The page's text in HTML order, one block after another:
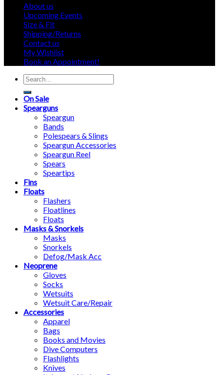
About us
Upcoming Events
Size & Fit
Shipping/Returns
Contact us
My Wishlist
Book an Appointment!
Search
for:
On Sale
Spearguns
Speargun
Bands
Polespears & Slings
Speargun Accessories
Speargun Reel
Spears
Speartips
Fins
Floats
Flashers
Floatlines
Floats
Masks & Snorkels
Masks
Snorkels
Defog/Mask Acc
Neoprene
Gloves
Socks
Wetsuits
Wetsuit Care/Repair
Accessories
Apparel
Bags
Books and Movies
Dive Computers
Flashlights
Knives